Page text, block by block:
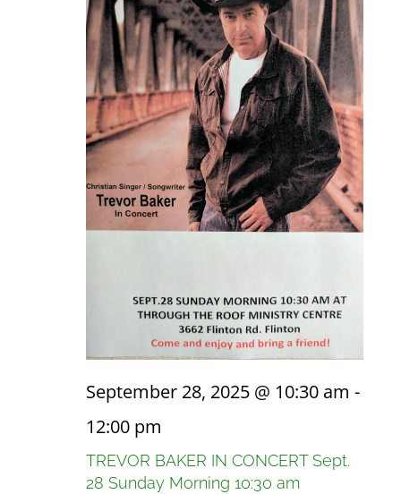
September 28, 2025 @ 10:30 am -
12:00 pm
TREVOR BAKER IN CONCERT Sept.
28 Sunday Morning 10:30 am